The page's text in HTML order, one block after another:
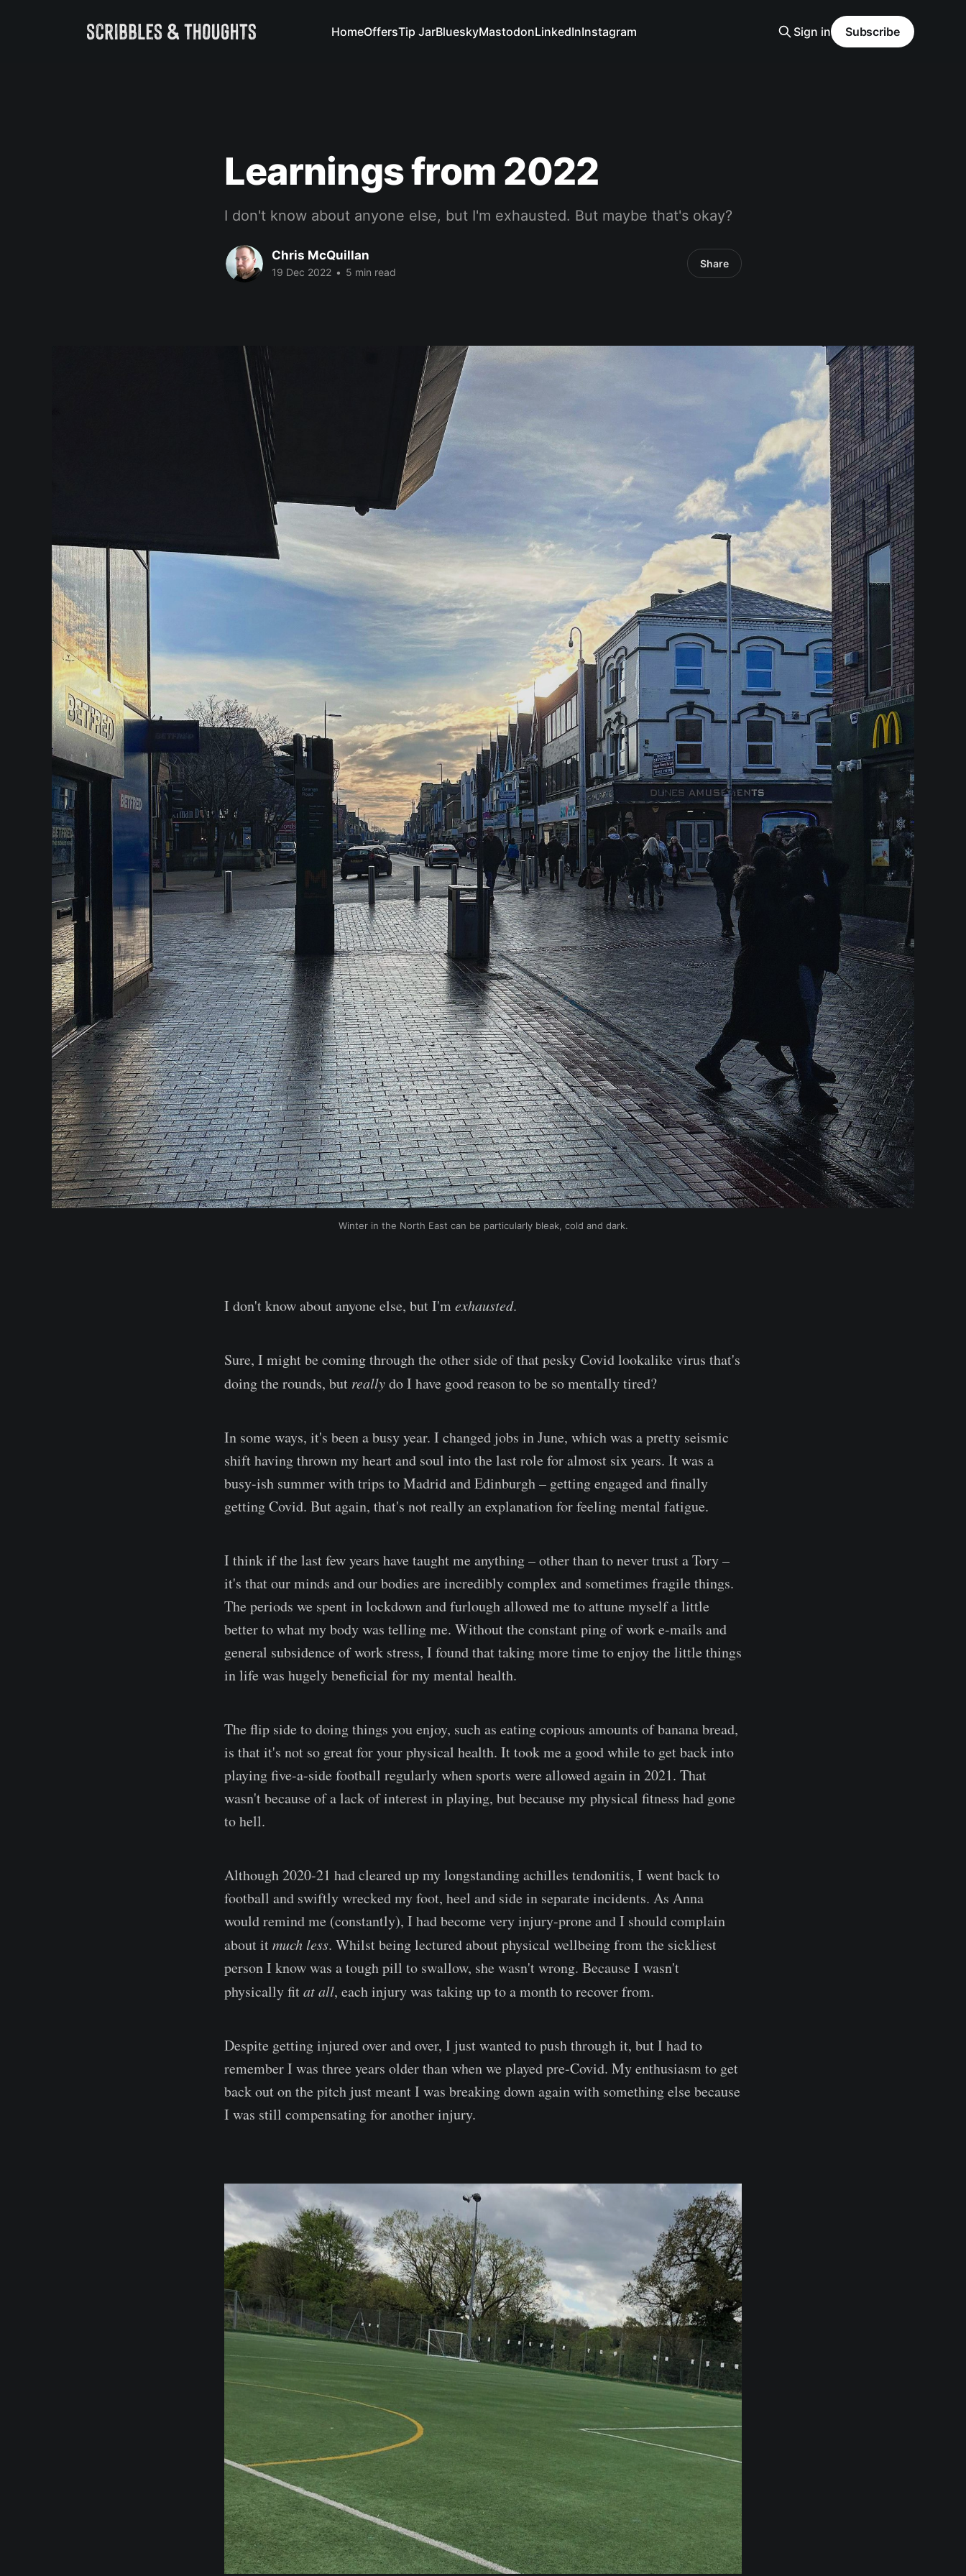
HomeOffersTip JarBlueskyMastodonLinkedInInstagram Sign in Subscribe
Learnings from 2022
I don't know about anyone else, but I'm exhausted. But maybe that's okay?
Chris McQuillan
19 Dec 2022 • 5 min read
Share
Winter in the North East can be particularly bleak, cold and dark.
I don't know about anyone else, but I'mexhausted.
Sure, I might be coming through the other side of that pesky Covid lookalike virus that's
doing the rounds, but reallydo I have good reason to be so mentally tired?
In some ways, it's been a busy year. I changed jobs in June, which was a pretty seismic
shift having thrown my heart and soul into the last role for almost six years. It was a
busy-ish summer with trips to Madrid and Edinburgh – getting engaged and finally
getting Covid. But again, that's not really an explanation for feeling mental fatigue.
I think if the last few years have taught me anything – other than to never trust a Tory –
it's that our minds and our bodies are incredibly complex and sometimes fragile things.
The periods we spent in lockdown and furlough allowed me to attune myself a little
better to what my body was telling me. Without the constant ping of work e-mails and
general subsidence of work stress, I found that taking more time to enjoy the little things
in life was hugely beneficial for my mental health.
The flip side to doing things you enjoy, such as eating copious amounts of banana bread,
is that it's not so great for your physical health. It took me a good while to get back into
playing five-a-side football regularly when sports were allowed again in 2021. That
wasn't because of a lack of interest in playing, but because my physical fitness had gone
to hell.
Although 2020-21 had cleared up my longstanding achilles tendonitis, I went back to
football and swiftly wrecked my foot, heel and side in separate incidents. As Anna
would remind me (constantly), I had become very injury-prone and I should complain
about itmuch less. Whilst being lectured about physical wellbeing from the sickliest
person I know was a tough pill to swallow, she wasn't wrong. Because I wasn't
physically fitat all, each injury was taking up to a month to recover from.
Despite getting injured over and over, I just wanted to push through it, but I had to
remember I was three years older than when we played pre-Covid. My enthusiasm to get
back out on the pitch just meant I was breaking down again with something else because
I was still compensating for another injury.